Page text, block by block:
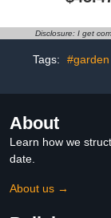
and 3
Heater with
Than Brooder
Disclosure: I get
Tags: #garden
About
Learn how we
date.
About us →